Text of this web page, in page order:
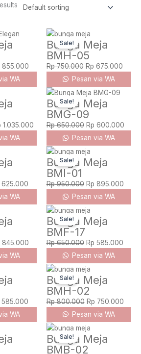
900.000.
855.000
Current
Rp 855.000.
WA
Sale!
Bunga Meja
BMH-05
Rp750.000
Original
price
was:
Rp 750.000.
Rp 675.000Rp
Pesan via WA
1.150.000.
1.035.000
Current
price
Rp 1.035.000.
WA
Sale!
Bunga Meja
BMG-09
Rp650.000
Original
price
was:
Rp 650.000.
Rp 600.000Rp
Pesan via WA
700.000.
625.000
Current
Rp 625.000.
WA
Sale!
Bunga Meja
BMI-01
Rp950.000
Original
price
Rp 950.000.
Rp 895.000Rp
Pesan via WA
900.000.
845.000
Current
Rp 845.000.
WA
Sale!
Bunga Meja
BMF-17
Rp650.000
Original
price
Rp 650.000.
Rp 585.000Rp
Pesan via WA
650.000.
585.000
Current
Rp 585.000.
WA
Sale!
Bunga Meja
BMH-02
Rp800.000
Original
price
was:
Rp 800.000.
Rp 750.000Rp
Pesan via WA
Current
Sale!
Bunga Meja
BMB-02
Original
price
was: